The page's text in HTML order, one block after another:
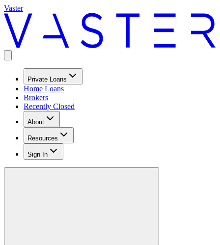
Vaster
Private Loans
Home Loans
Brokers
Recently Closed
About
Resources
Sign In